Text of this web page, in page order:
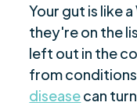
Your gut is like
they're on the
left out in the
from
diseasecan